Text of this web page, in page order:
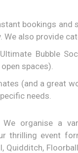
bookings
also provide
Bubble
spaces).
(and a great
needs.
We organise a
thrilling event
Quidditch,